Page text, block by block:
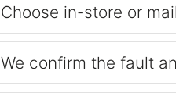
Choose in-store or
We confirm the fault